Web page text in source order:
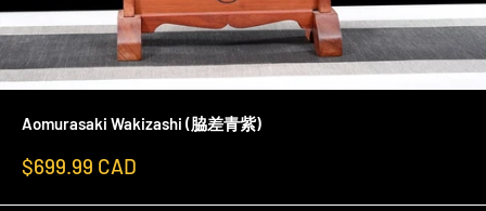
Aomurasaki Wakizashi (脇差青紫)
Sale
$699.99 CAD